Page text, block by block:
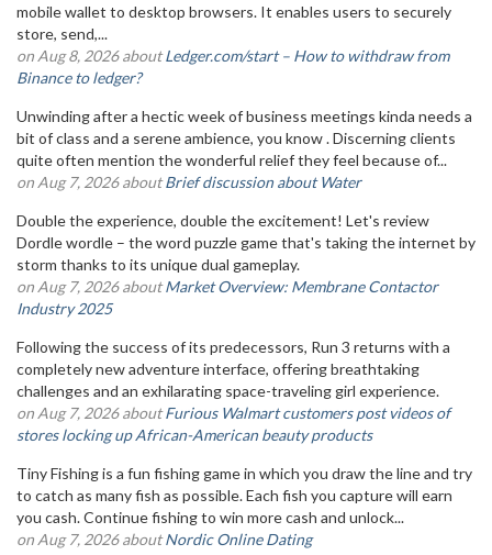
mobile wallet to desktop browsers. It enables users to securely
store, send,...
on Aug 8, 2026 aboutLedger.com/start – How to withdraw from
Binance to ledger?
Unwinding after a hectic week of business meetings kinda needs a
bit of class and a serene ambience, you know . Discerning clients
quite often mention the wonderful relief they feel because of...
on Aug 7, 2026 aboutBrief discussion about Water
Double the experience, double the excitement! Let's review
Dordle wordle – the word puzzle game that's taking the internet by
storm thanks to its unique dual gameplay.
on Aug 7, 2026 aboutMarket Overview: Membrane Contactor
Industry 2025
Following the success of its predecessors, Run 3 returns with a
completely new adventure interface, offering breathtaking
challenges and an exhilarating space-traveling girl experience.
on Aug 7, 2026 aboutFurious Walmart customers post videos of
stores locking up African-American beauty products
Tiny Fishing is a fun fishing game in which you draw the line and try
to catch as many fish as possible. Each fish you capture will earn
you cash. Continue fishing to win more cash and unlock...
on Aug 7, 2026 aboutNordic Online Dating